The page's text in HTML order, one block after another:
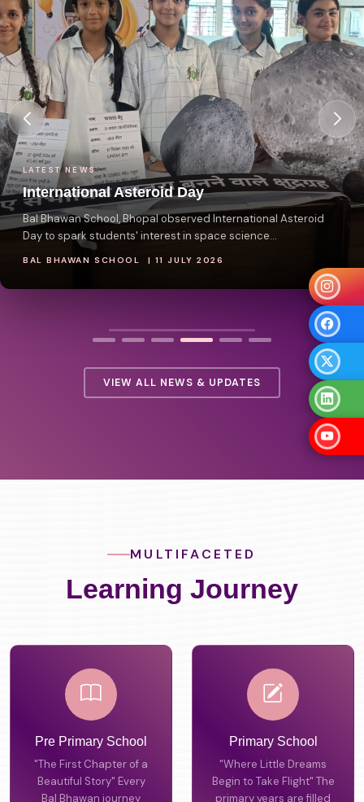
LATEST NEWS
International Asteroid Day
Bal Bhawan School, Bhopal observed International Asteroid
Day to spark students' interest in space science...
BAL BHAWAN SCHOOL | 11 JULY 2026
VIEW ALL NEWS & UPDATES
MULTIFACETED
Learning Journey
Pre Primary School
"The First Chapter of a
Beautiful Story" Every
Bal Bhawan journey
Primary School
"Where Little Dreams
Begin to Take Flight" The
primary years are filled